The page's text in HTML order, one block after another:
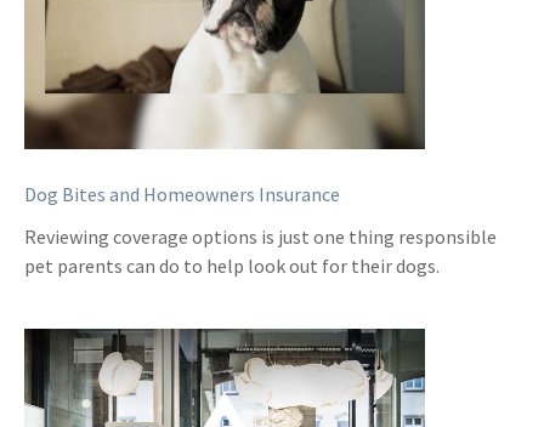
Dog Bites and Homeowners Insurance
Reviewing coverage options is just one thing responsible
pet parents can do to help look out for their dogs.